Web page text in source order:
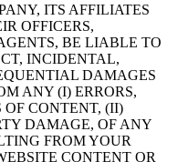
ITS AFFILIATES
OFFICERS,
BE LIABLE TO
INCIDENTAL,
DAMAGES
ANY (I) ERRORS,
CONTENT, (II)
DAMAGE, OF ANY
FROM YOUR
CONTENT OR